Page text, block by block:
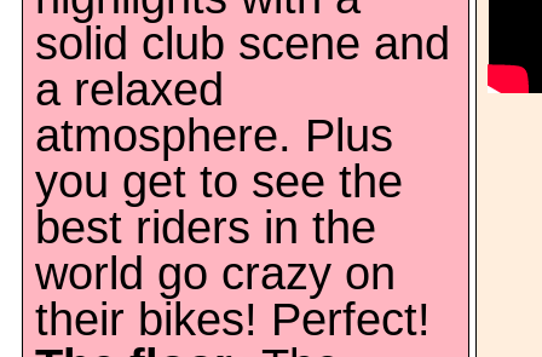
solid club scene and
a relaxed
atmosphere. Plus
you get to see the
best riders in the
world go crazy on
their bikes! Perfect!